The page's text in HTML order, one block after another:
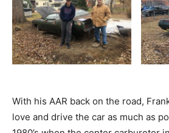
With his AAR back on the road,
love and drive the car as much as